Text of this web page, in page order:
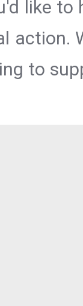
like
action.
to